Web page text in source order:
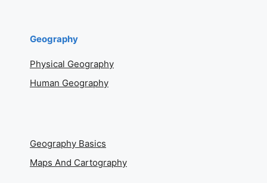
Geography
Physical Geography
Human Geography
Geography Basics
Maps And Cartography